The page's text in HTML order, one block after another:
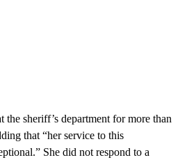
the sheriff’s department for more than
that “her service to this
She did not respond to a